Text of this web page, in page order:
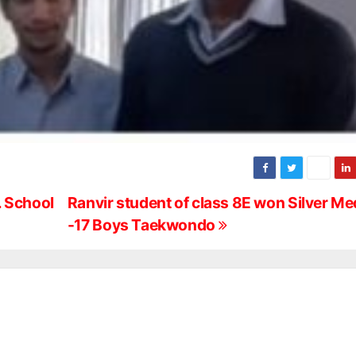
Ranvir student of class 8E won Silver
-17 Boys Taekwondo
School